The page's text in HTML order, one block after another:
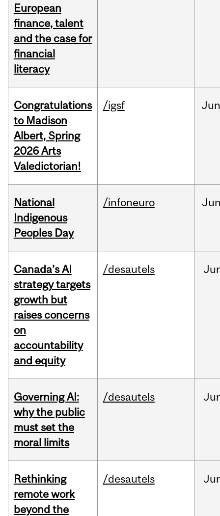
European
finance, talent
and the case for
financial
literacy
Congratulations
to Madison
Albert, Spring
2026 Arts
Valedictorian!
/igsf
National
Indigenous
Peoples Day
/infoneuro
Canada’s AI
strategy targets
growth but
raises concerns
on
accountability
and equity
/desautels
Governing AI:
why the public
must set the
moral limits
/desautels
Rethinking
remote work
beyond the
/desautels